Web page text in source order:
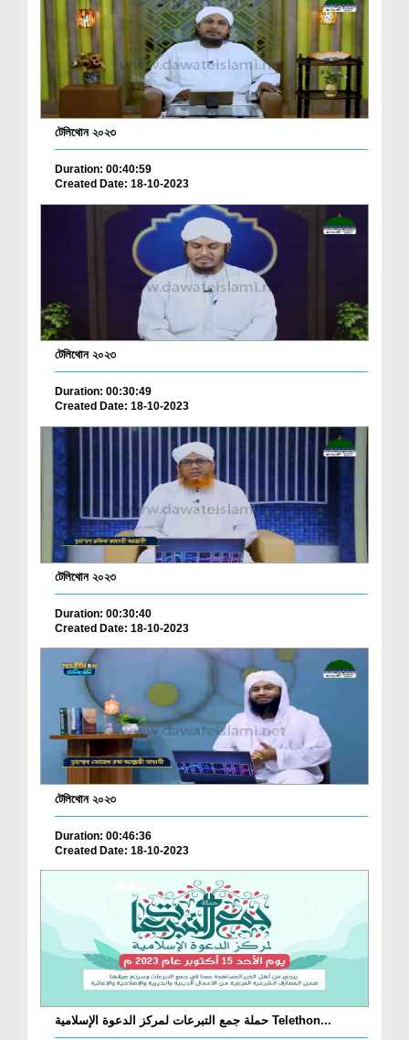
টেলিথোন ২০২৩
Duration: 00:40:59
Created Date: 18-10-2023
টেলিথোন ২০২৩
Duration: 00:30:49
Created Date: 18-10-2023
টেলিথোন ২০২৩
Duration: 00:30:40
Created Date: 18-10-2023
টেলিথোন ২০২৩
Duration: 00:46:36
Created Date: 18-10-2023
حملة جمع التبرعات لمركز الدعوة الإسلامية Telethon...